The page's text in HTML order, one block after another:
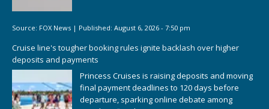
Source: FOX News | Published: August 6, 2026 - 7:50 pm
Cruise line's tougher booking rules ignite backlash over higher
deposits and payments
Princess Cruises is raising deposits and moving
final payment deadlines to 120 days before
departure, sparking online debate among